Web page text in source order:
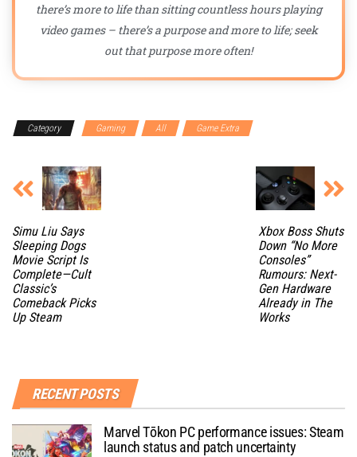
there’s more to life than sitting countless hours playing
video games – there’s a purpose and more to life; seek
out that purpose more often!
Category Gaming All Game Extra
Simu Liu Says
Sleeping Dogs
Movie Script Is
Complete—Cult
Classic’s
Comeback Picks
Up Steam
Xbox Boss Shuts
Down “No More
Consoles”
Rumours: Next-
Gen Hardware
Already in The
Works
RECENT POSTS
Marvel Tōkon PC performance issues: Steam
launch status and patch uncertainty